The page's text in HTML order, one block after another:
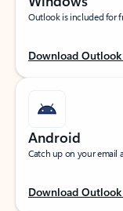
Outlook is included for
Download
Android
Catch up on your email
Download